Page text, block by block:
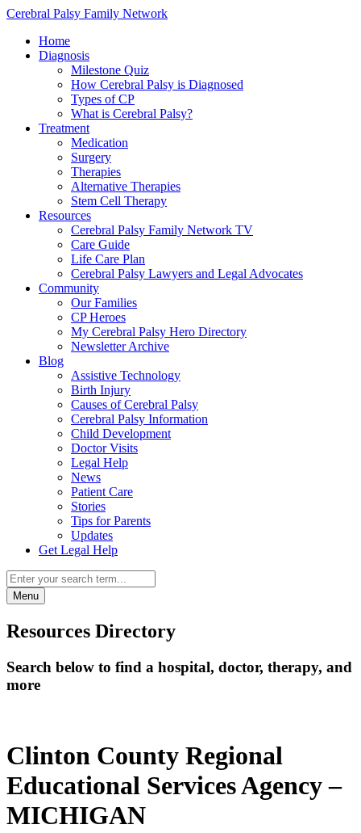
Cerebral Palsy Family Network
Home
Diagnosis
Milestone Quiz
How Cerebral Palsy is Diagnosed
Types of CP
What is Cerebral Palsy?
Treatment
Medication
Surgery
Therapies
Alternative Therapies
Stem Cell Therapy
Resources
Cerebral Palsy Family Network TV
Care Guide
Life Care Plan
Cerebral Palsy Lawyers and Legal Advocates
Community
Our Families
CP Heroes
My Cerebral Palsy Hero Directory
Newsletter Archive
Blog
Assistive Technology
Birth Injury
Causes of Cerebral Palsy
Cerebral Palsy Information
Child Development
Doctor Visits
Legal Help
News
Patient Care
Stories
Tips for Parents
Updates
Get Legal Help
Menu
Resources Directory
Search below to find a hospital, doctor, therapy, and
more
Clinton County Regional
Educational Services Agency –
MICHIGAN